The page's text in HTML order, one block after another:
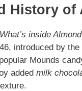
History of
inside
introduced by
Mounds
added milk